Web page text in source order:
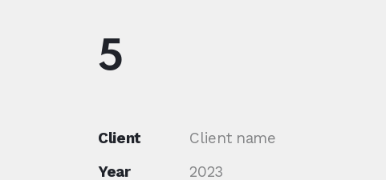
5
Client
Client name
Year
2023